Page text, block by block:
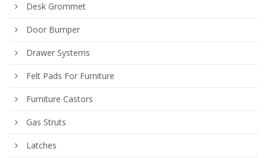
Desk Grommet
Door Bumper
Drawer Systems
Felt Pads For Furniture
Furniture Castors
Gas Struts
Latches